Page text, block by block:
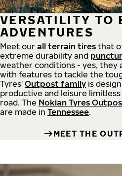
VERSATILITY TO
ADVENTURES
Meet our all terrain tires that
extreme durability and
weather conditions - yes, they
with features to tackle the
Tyres' Outpost family is
productive and leisure
road. The Nokian Tyres
are made in Tennessee.
MEET THE